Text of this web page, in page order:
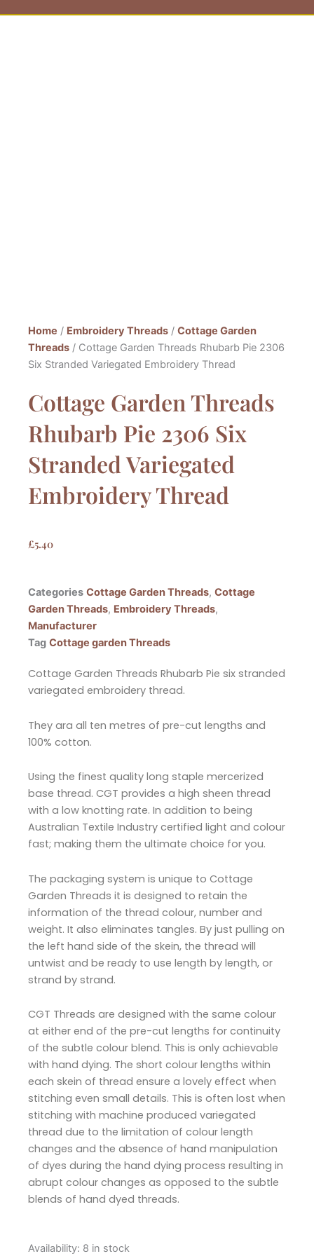
Home / Embroidery Threads / Cottage Garden
Threads / Cottage Garden Threads Rhubarb Pie 2306
Six Stranded Variegated Embroidery Thread
Cottage Garden Threads
Rhubarb Pie 2306 Six
Stranded Variegated
Embroidery Thread
£5.40
Categories Cottage Garden Threads, Cottage
Garden Threads, Embroidery Threads,
Manufacturer
Tag Cottage garden Threads
Cottage Garden Threads Rhubarb Pie six stranded
variegated embroidery thread.
They ara all ten metres of pre-cut lengths and
100% cotton.
Using the finest quality long staple mercerized
base thread. CGT provides a high sheen thread
with a low knotting rate. In addition to being
Australian Textile Industry certified light and colour
fast; making them the ultimate choice for you.
The packaging system is unique to Cottage
Garden Threads it is designed to retain the
information of the thread colour, number and
weight. It also eliminates tangles. By just pulling on
the left hand side of the skein, the thread will
untwist and be ready to use length by length, or
strand by strand.
CGT Threads are designed with the same colour
at either end of the pre-cut lengths for continuity
of the subtle colour blend. This is only achievable
with hand dying. The short colour lengths within
each skein of thread ensure a lovely effect when
stitching even small details. This is often lost when
stitching with machine produced variegated
thread due to the limitation of colour length
changes and the absence of hand manipulation
of dyes during the hand dying process resulting in
abrupt colour changes as opposed to the subtle
blends of hand dyed threads.
Availability: 8 in stock
Cottage